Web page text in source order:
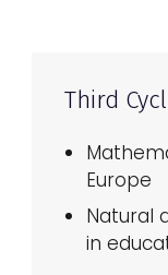
Third
Europe
Natural
in